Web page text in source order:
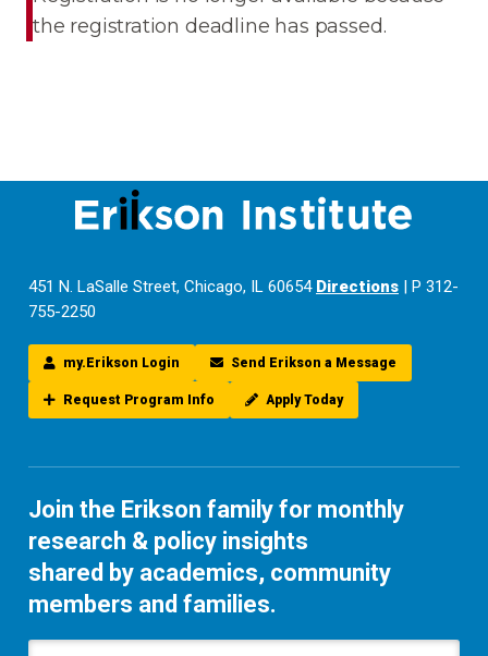
the registration deadline has passed.
451 N. LaSalle Street, Chicago, IL 60654 Directions | P 312-
755-2250
my.Erikson Login Send Erikson a Message
Request Program Info Apply Today
Join the Erikson family for monthly
research & policy insights
shared by academics, community
members and families.